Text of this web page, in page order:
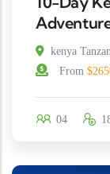
kenya
From
04